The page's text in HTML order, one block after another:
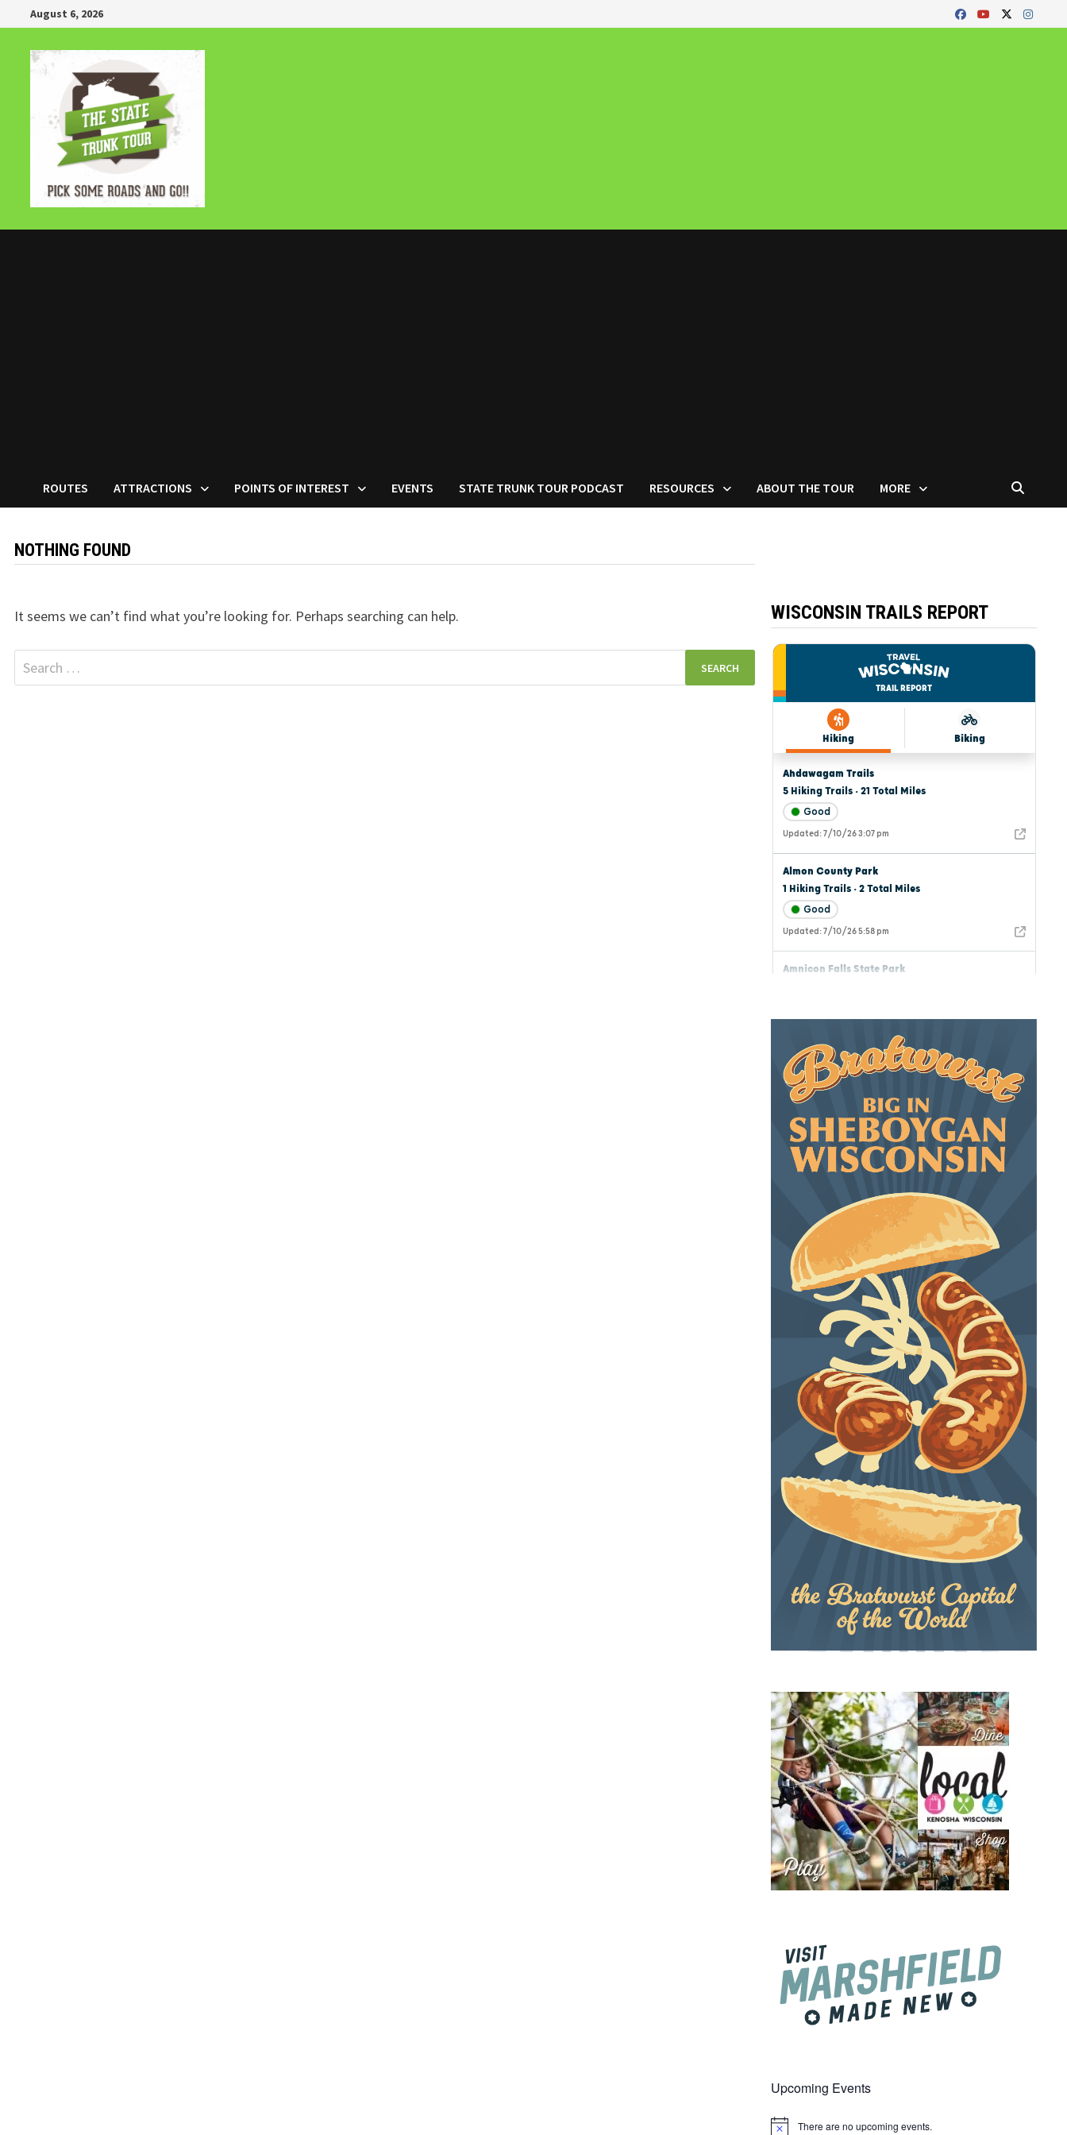
to
content
August 6, 2026
ROUTES ATTRACTIONS POINTS OF INTEREST EVENTS STATE TRUNK TOUR PODCAST RESOURCES ABOUT THE TOUR MORE
NOTHING FOUND
It seems we can’t find what you’re looking for. Perhaps searching can help.
Search
for:
WISCONSIN TRAILS REPORT
Upcoming Events
Notice There are no upcoming events.